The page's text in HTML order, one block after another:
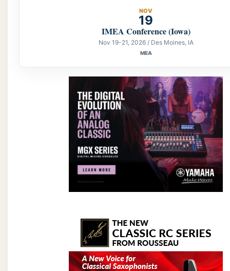
NOV
19
IMEA Conference (Iowa)
Nov 19-21, 2026 / Des Moines, IA
MEA